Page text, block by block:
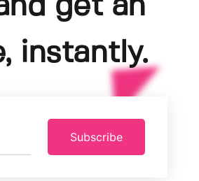
get an
instantly.
Subscribe